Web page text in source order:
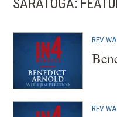
SARATOGA:
REV
REV